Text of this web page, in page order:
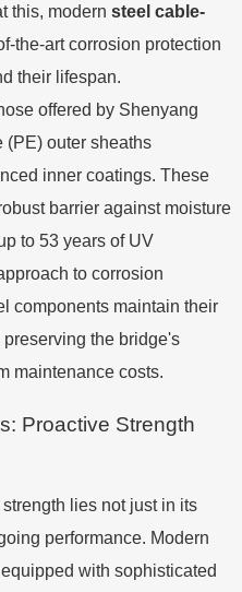
this, modern steel cable-
the-art corrosion protection
their lifespan.
offered by Shenyang
outer sheaths
inner coatings. These
barrier against moisture
to 53 years of UV
to corrosion
components maintain their
the bridge's
maintenance costs.
Proactive Strength
lies not just in its
performance. Modern
with sophisticated